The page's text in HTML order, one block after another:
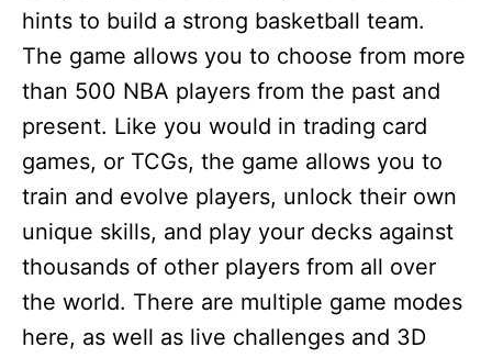
hints to build a strong basketball team.
The game allows you to choose from more
than 500 NBA players from the past and
present. Like you would in trading card
games, or TCGs, the game allows you to
train and evolve players, unlock their own
unique skills, and play your decks against
thousands of other players from all over
the world. There are multiple game modes
here, as well as live challenges and 3D